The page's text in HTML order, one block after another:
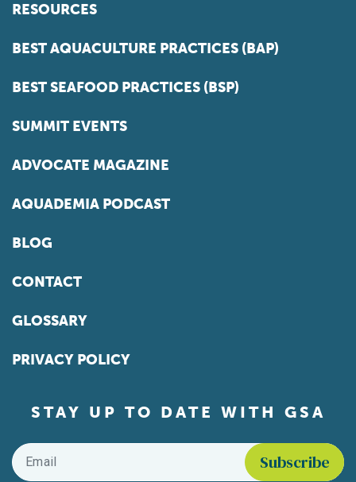
RESOURCES
BEST AQUACULTURE PRACTICES (BAP)
BEST SEAFOOD PRACTICES (BSP)
SUMMIT EVENTS
ADVOCATE MAGAZINE
AQUADEMIA PODCAST
BLOG
CONTACT
GLOSSARY
PRIVACY POLICY
STAY UP TO DATE WITH GSA
Email